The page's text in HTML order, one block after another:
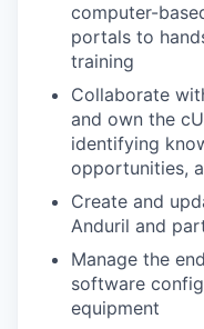
computer-
portals to
training
Collaborate
and own the
identifying
opportunities,
Create and
Anduril and
Manage the
software
equipment